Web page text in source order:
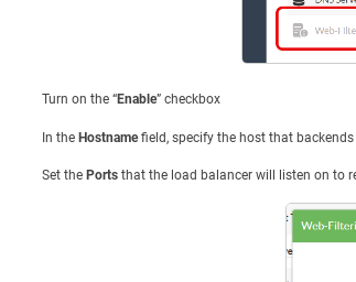
Turn on the “Enable” checkbox
In the Hostnamefield, specify the host that backends
Set the Ports that the load balancer will listen on to